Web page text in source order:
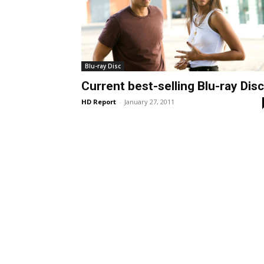
Blu-ray Disc
Current best-selling Blu-ray
HD Report - January 27, 2011